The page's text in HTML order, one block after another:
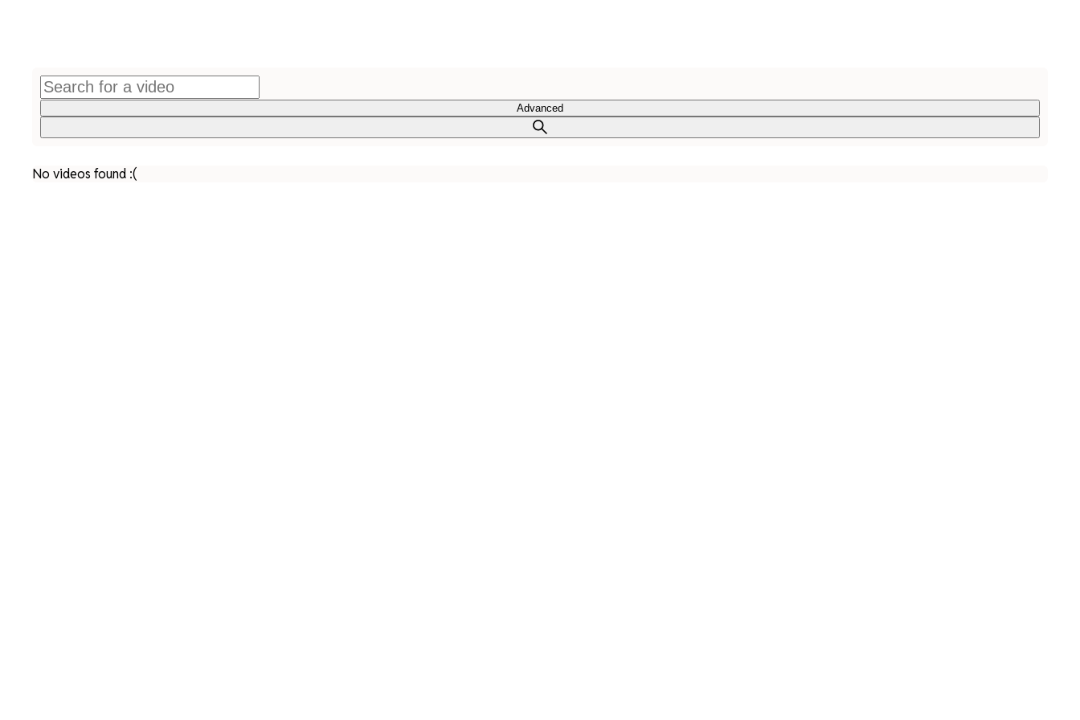
Advanced
No videos found :(